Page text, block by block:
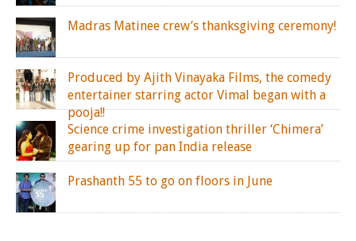
Madras Matinee crew’s thanksgiving ceremony!
Produced by Ajith Vinayaka Films, the comedy
entertainer starring actor Vimal began with a
pooja!!
Science crime investigation thriller ‘Chimera’
gearing up for pan India release
Prashanth 55 to go on floors in June